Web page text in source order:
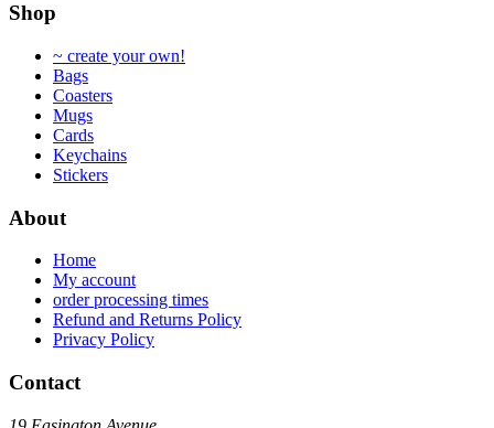
chosen
Shop
~ create your own!
Bags
Coasters
Mugs
Cards
Keychains
Stickers
About
Home
My account
order processing times
Refund and Returns Policy
Privacy Policy
Contact